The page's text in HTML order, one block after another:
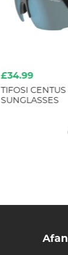
£34.99
TIFOSI
SUNGLASSES